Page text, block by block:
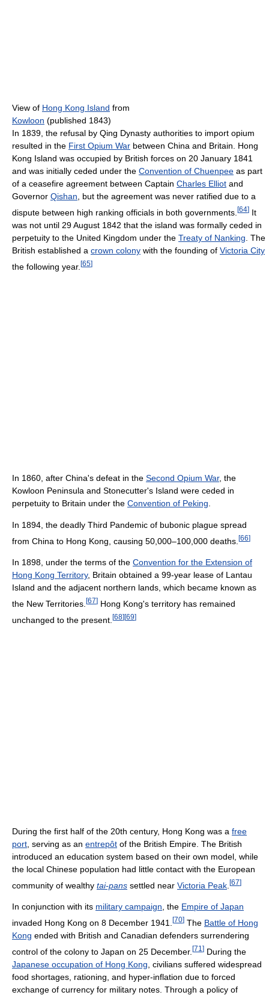
View of Hong Kong Island from
Kowloon (published 1843)
In 1839, the refusal by Qing Dynasty authorities to import opium
resulted in the First Opium War between China and Britain. Hong
Kong Island was occupied by British forces on 20 January 1841
and was initially ceded under the Convention of Chuenpee as part
of a ceasefire agreement between Captain Charles Elliot and
Governor Qishan, but the agreement was never ratified due to a
dispute between high ranking officials in both governments. [64] It
was not until 29 August 1842 that the island was formally ceded in
perpetuity to the United Kingdom under the Treaty of Nanking . The
British established a crown colony with the founding of Victoria City
the following year. [65]
In 1860, after China's defeat in the Second Opium War, the
Kowloon Peninsula and Stonecutter's Island were ceded in
perpetuity to Britain under the Convention of Peking
In 1894, the deadly Third Pandemic of bubonic plague spread
from China to Hong Kong, causing 50,000–100,000 deaths. [66]
In 1898, under the terms of the Convention for the Extension of
Hong Kong Territory, Britain obtained a 99-year lease of Lantau
Island and the adjacent northern lands, which became known as
the New Territories. [67] Hong Kong's territory has remained
unchanged to the present. [68][69]
During the first half of the 20th century, Hong Kong was a free
port , serving as an entrepôt of the British Empire. The British
introduced an education system based on their own model, while
the local Chinese population had little contact with the European
community of wealthy tai-pans settled near Victoria Peak [67]
In conjunction with its military campaign, the Empire of Japan
invaded Hong Kong on 8 December 1941.
[70] The Battle of Hong
Kong ended with British and Canadian defenders surrendering
control of the colony to Japan on 25 December. [71 ] During the
Japanese occupation of Hong Kong , civilians suffered widespread
food shortages, rationing, and hyper-inflation due to forced
exchange of currency for military notes. Through a policy of